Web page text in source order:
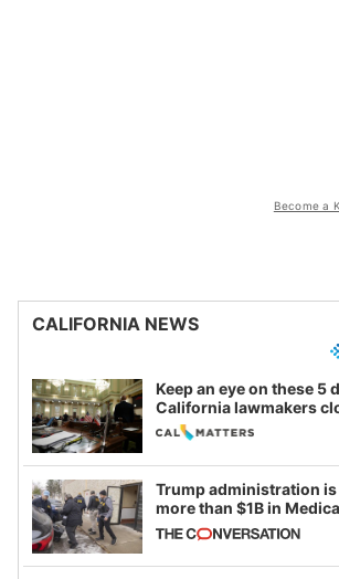
Become a
CALIFORNIA NEWS
Keep an eye on these 5
California lawmakers
legislative session
Trump administration
more than $1B in
California and
example of weaponizing
imagined fraud